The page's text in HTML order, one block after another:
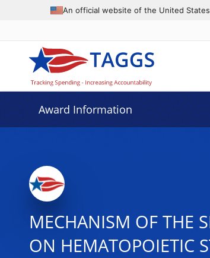
An official website of the United
Award Information
MECHANISM OF THE
ON HEMATOPOIETIC